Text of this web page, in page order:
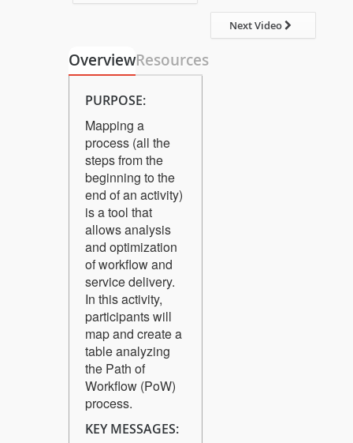
Next Video
OverviewResources
PURPOSE:
Mapping a
process (all the
steps from the
beginning to the
end of an activity)
is a tool that
allows analysis
and optimization
of workflow and
service delivery.
In this activity,
participants will
map and create a
table analyzing
the Path of
Workflow (PoW)
process.
KEY MESSAGES: